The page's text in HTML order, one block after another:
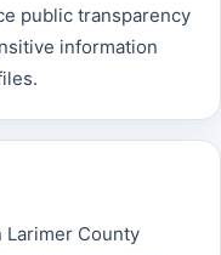
public transparency
information
County